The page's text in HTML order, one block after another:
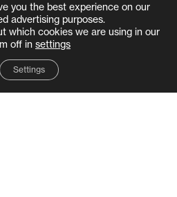
& Executive
Service
you the best experience on our
advertising purposes.
which cookies we are using in our
off in settings
Settings